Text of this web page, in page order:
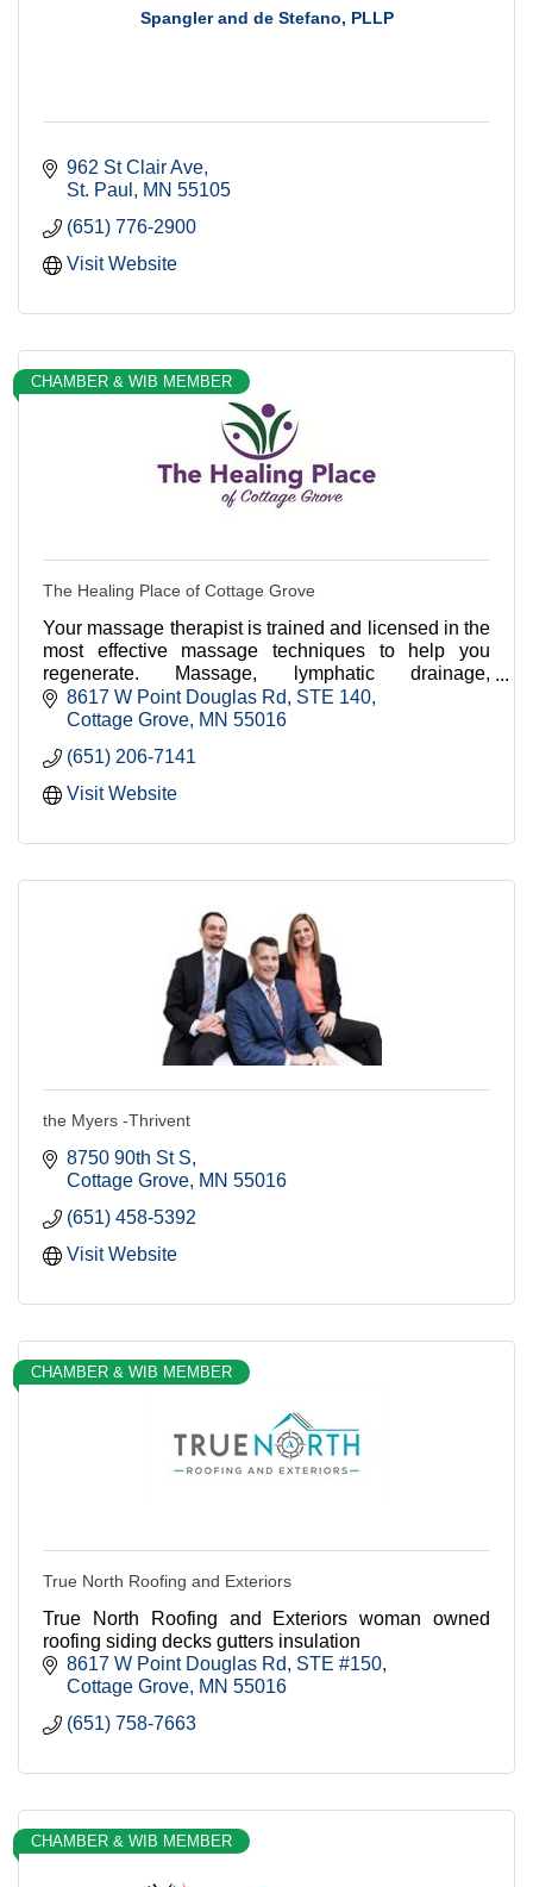
Spangler and de Stefano, PLLP
962 St Clair Ave
St. Paul
MN 55105
(651) 776-2900
Visit Website
CHAMBER & WIB MEMBER
The Healing Place of Cottage Grove
Your massage therapist is trained and licensed in the
most effective massage techniques to help you
regenerate. Massage, lymphatic drainage,
reflexology, and much more.
8617 W Point Douglas Rd
STE 140
Cottage Grove MN 55016
(651) 206-7141
Visit Website
the Myers -Thrivent
8750 90th St S
Cottage Grove MN 55016
(651) 458-5392
Visit Website
CHAMBER & WIB MEMBER
True North Roofing and Exteriors
True North Roofing and Exteriors woman owned
roofing siding decks gutters insulation
8617 W Point Douglas Rd
STE #150
Cottage Grove MN 55016
(651) 758-7663
CHAMBER & WIB MEMBER